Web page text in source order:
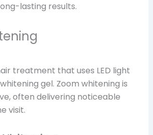
lasting results.
treatment that uses LED light
gel. Zoom whitening is
often delivering noticeable
visit.